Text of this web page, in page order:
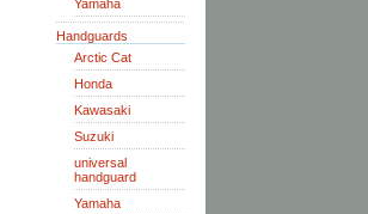
Yamaha
Handguards
Arctic Cat
Honda
Kawasaki
Suzuki
universal
handguard
Yamaha